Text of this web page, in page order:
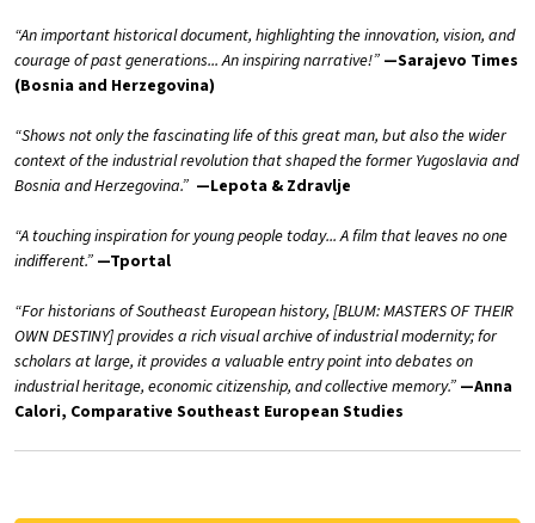
“An important historical document, highlighting the innovation, vision, and
courage of past generations... An inspiring narrative!” —Sarajevo Times
(Bosnia and Herzegovina)
“Shows not only the fascinating life of this great man, but also the wider
context of the industrial revolution that shaped the former Yugoslavia and
Bosnia and Herzegovina.” —Lepota & Zdravlje
“A touching inspiration for young people today... A film that leaves no one
indifferent.” —Tportal
“For historians of Southeast European history, [BLUM: MASTERS OF THEIR
OWN DESTINY] provides a rich visual archive of industrial modernity; for
scholars at large, it provides a valuable entry point into debates on
industrial heritage, economic citizenship, and collective memory.” —Anna
Calori, Comparative Southeast European Studies